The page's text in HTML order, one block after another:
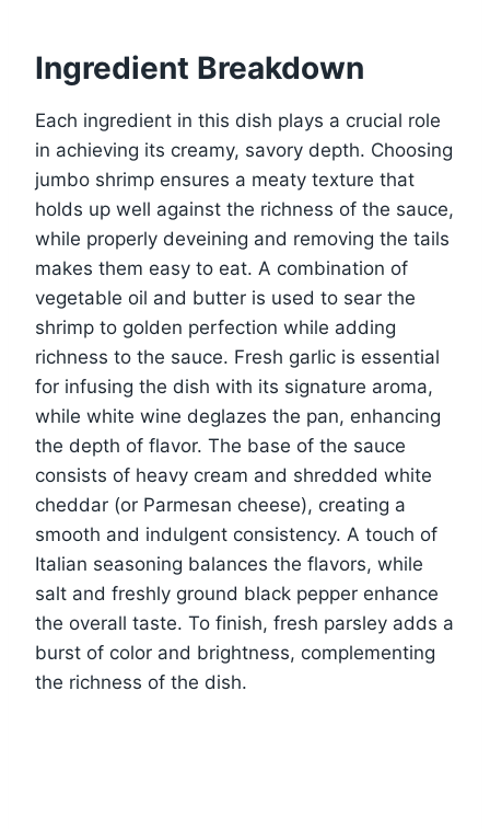
Ingredient Breakdown
Each ingredient in this dish plays a crucial role
in achieving its creamy, savory depth. Choosing
jumbo shrimp ensures a meaty texture that
holds up well against the richness of the sauce,
while properly deveining and removing the tails
makes them easy to eat. A combination of
vegetable oil and butter is used to sear the
shrimp to golden perfection while adding
richness to the sauce. Fresh garlic is essential
for infusing the dish with its signature aroma,
while white wine deglazes the pan, enhancing
the depth of flavor. The base of the sauce
consists of heavy cream and shredded white
cheddar (or Parmesan cheese), creating a
smooth and indulgent consistency. A touch of
Italian seasoning balances the flavors, while
salt and freshly ground black pepper enhance
the overall taste. To finish, fresh parsley adds a
burst of color and brightness, complementing
the richness of the dish.